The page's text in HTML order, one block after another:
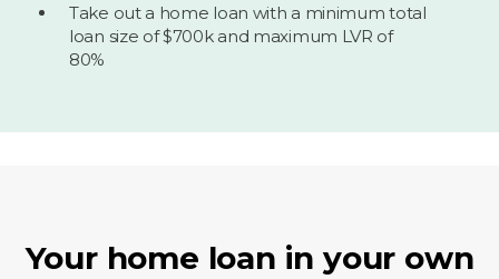
Take out a home loan with a minimum total
loan size of $700k and maximum LVR of
80%
Your home loan in your own